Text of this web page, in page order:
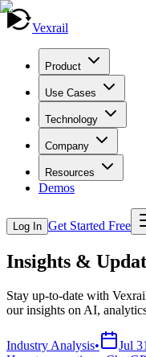
Vexrail
Product
Use Cases
Technology
Company
Resources
Demos
Log In Get Started Free
Insights &
Stay up-to-date with
our insights on AI,
Industry Analysis• Jul